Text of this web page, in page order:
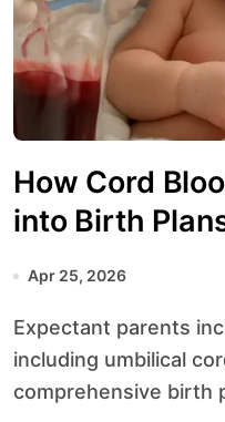
How Cord
into Birth
Apr 25, 2026
Expectant parents increasingly recognize that
including umbilical
comprehensive birth